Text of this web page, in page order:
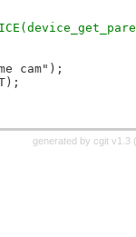
cam");
generated by cgit v1.3 (